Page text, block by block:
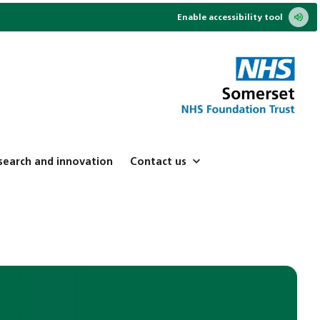
Enable accessibility tool
and innovation Contact us